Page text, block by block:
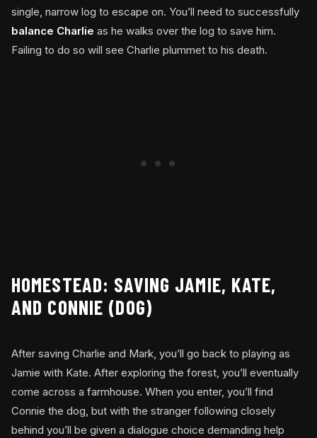
single, narrow log to escape on. You’ll need to successfully
balance Charlie as he walks over the log to save him.
Failing to do so will see Charlie plummet to his death.
HOMESTEAD: SAVING JAMIE, KATE,
AND CONNIE (DOG)
After saving Charlie and Mark, you’ll go back to playing as
Jamie with Kate. After exploring the forest, you’ll eventually
come across a farmhouse. When you enter, you’ll find
Connie the dog, but with the stranger following closely
behind you’ll be given a dialogue choice demanding help